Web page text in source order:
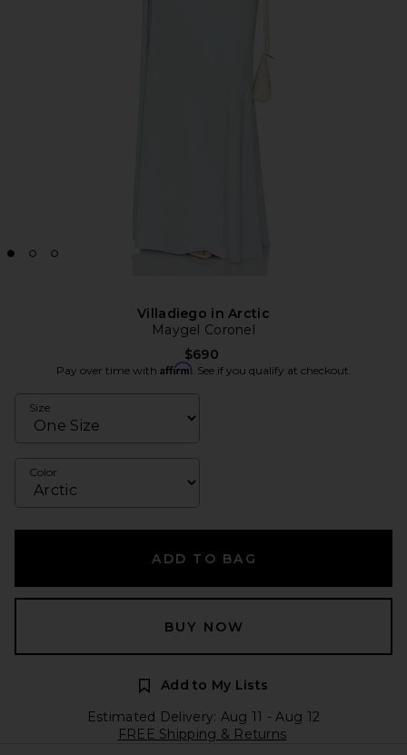
Villadiego in Arctic
Maygel Coronel
$690
Pay over time with Affirm. See if you qualify at checkout.
Size
Color
ADD TO BAG
BUY NOW
Add to My Lists
Estimated Delivery: Aug 11 - Aug 12
FREE Shipping & Returns